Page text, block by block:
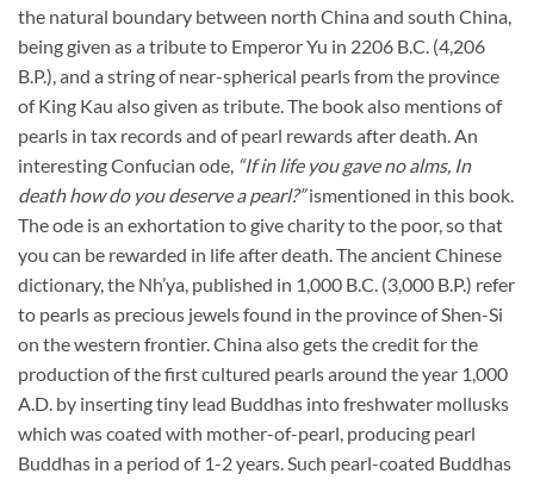
the natural boundary between north China and south China,
being given as a tribute to Emperor Yu in 2206 B.C. (4,206
B.P.), and a string of near-spherical pearls from the province
of King Kau also given as tribute. The book also mentions of
pearls in tax records and of pearl rewards after death. An
interesting Confucian ode, “If in life you gave no alms, In
death how do you deserve a pearl?”ismentioned in this book.
The ode is an exhortation to give charity to the poor, so that
you can be rewarded in life after death. The ancient Chinese
dictionary, the Nh’ya, published in 1,000 B.C. (3,000 B.P.) refer
to pearls as precious jewels found in the province of Shen-Si
on the western frontier. China also gets the credit for the
production of the first cultured pearls around the year 1,000
A.D. by inserting tiny lead Buddhas into freshwater mollusks
which was coated with mother-of-pearl, producing pearl
Buddhas in a period of 1-2 years. Such pearl-coated Buddhas